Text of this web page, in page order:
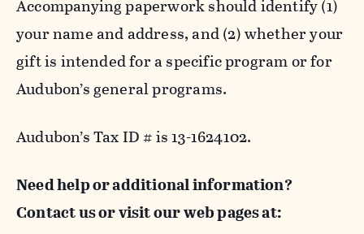
Accompanying paperwork should identify (1)
your name and address, and (2) whether your
gift is intended for a specific program or for
Audubon’s general programs.
Audubon’s Tax ID # is 13-1624102.
Need help or additional information?
Contact us or visit our web pages at: